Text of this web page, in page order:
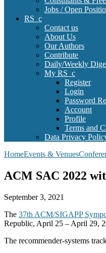
Jobs / Open
RS_c
Contact us
About Us
Our Authors
Contribute
Daily/Weekly
My RS_c
Register
Login
Password
Account
Profile
Terms and
Data Privacy
HomeEvents & Venues
ACM SAC 2022
September 3, 2021
The 37th ACM/SIGAPP
Republic, April 25 – April 29,
The recommender-systems